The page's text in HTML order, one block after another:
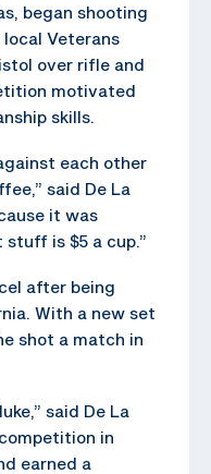
began shooting
Veterans
over rifle and
motivated
skills.
each other
said De La
it was
is $5 a cup.”
after being
With a new set
shot a match in
said De La
in
earned a